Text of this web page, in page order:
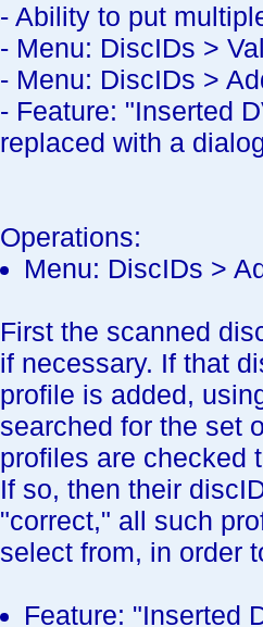
- Ability to put
- Menu: DiscIDs >
- Menu: DiscIDs >
- Feature: "Inserted
replaced with a
Operations:
Menu: DiscIDs >
First the scanned
if necessary. If that
profile is added,
searched for the set
profiles are checked
If so, then their
"correct," all such
select from, in order
Feature: "Inserted